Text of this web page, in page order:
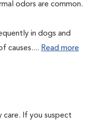
odors are common.
in dogs and
causes.... Read more
care. If you suspect